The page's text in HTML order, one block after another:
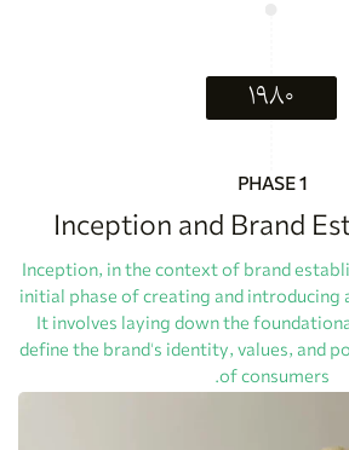
۱۹۸۰
PHASE 1
Inception and Brand
Inception, in the context of brand
initial phase of creating and introducing
It involves laying down the
define the brand's identity, values, and
of consumers.